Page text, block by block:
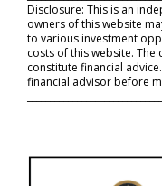
Disclosure: This is an
owners of this website
to various investment
costs of this website.
constitute financial
financial advisor before